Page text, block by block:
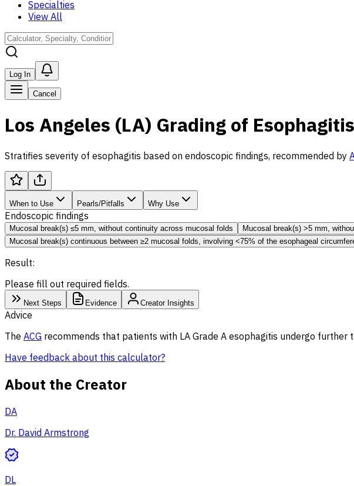
Specialties
View All
Log In
Cancel
Los Angeles (LA) Grading of Esophagitis
Stratifies severity of esophagitis based on endoscopic findings, recommended by
When to Use Pearls/Pitfalls Why Use
Endoscopic findings
Mucosal break(s) ≤5 mm, without continuity across mucosal folds
Mucosal break(s) >5 mm,
Mucosal break(s) continuous between ≥2 mucosal folds, involving <75% of the esophageal
Result:
Please fill out required fields.
Next Steps Evidence Creator Insights
Advice
The ACG recommends that patients with LA Grade A esophagitis undergo
Have feedback about this calculator?
About the Creator
DA
Dr. David Armstrong
DL